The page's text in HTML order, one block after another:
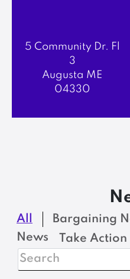
5 Community Dr. Fl
3
Augusta ME
04330
All Bargaining
News
Take Action